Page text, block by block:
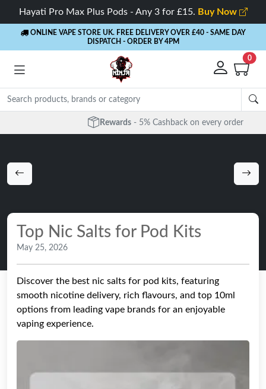
Hayati Pro Max Plus Pods - Any 3 for £15. Buy Now
ONLINE VAPE STORE UK. FREE DELIVERY OVER £40 - SAME DAY
DISPATCH - ORDER BY 4PM
0
Rewards - 5% Cashback on every order
Top Nic Salts for Pod Kits
May 25, 2026
Discover the best nic salts for pod kits, featuring
smooth nicotine delivery, rich flavours, and top 10ml
options from leading vape brands for an enjoyable
vaping experience.